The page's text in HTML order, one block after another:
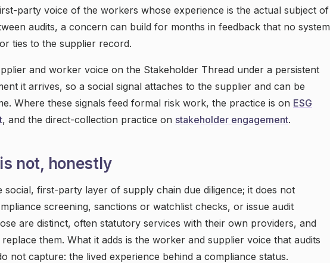
party voice of the workers whose experience is the actual subject of
audits, a concern can build for months in feedback that no system
ties to the supplier record.
and worker voice on the Stakeholder Thread under a persistent
it arrives, so a social signal attaches to the supplier and can be
Where these signals feed formal risk work, the practice is on ESG
, and the direct-collection practice on stakeholder engagement.
not, honestly
social, first-party layer of supply chain due diligence; it does not
screening, sanctions or watchlist checks, or issue audit
are distinct, often statutory services with their own providers, and
them. What it adds is the worker and supplier voice that audits
not capture: the lived experience behind a compliance status.